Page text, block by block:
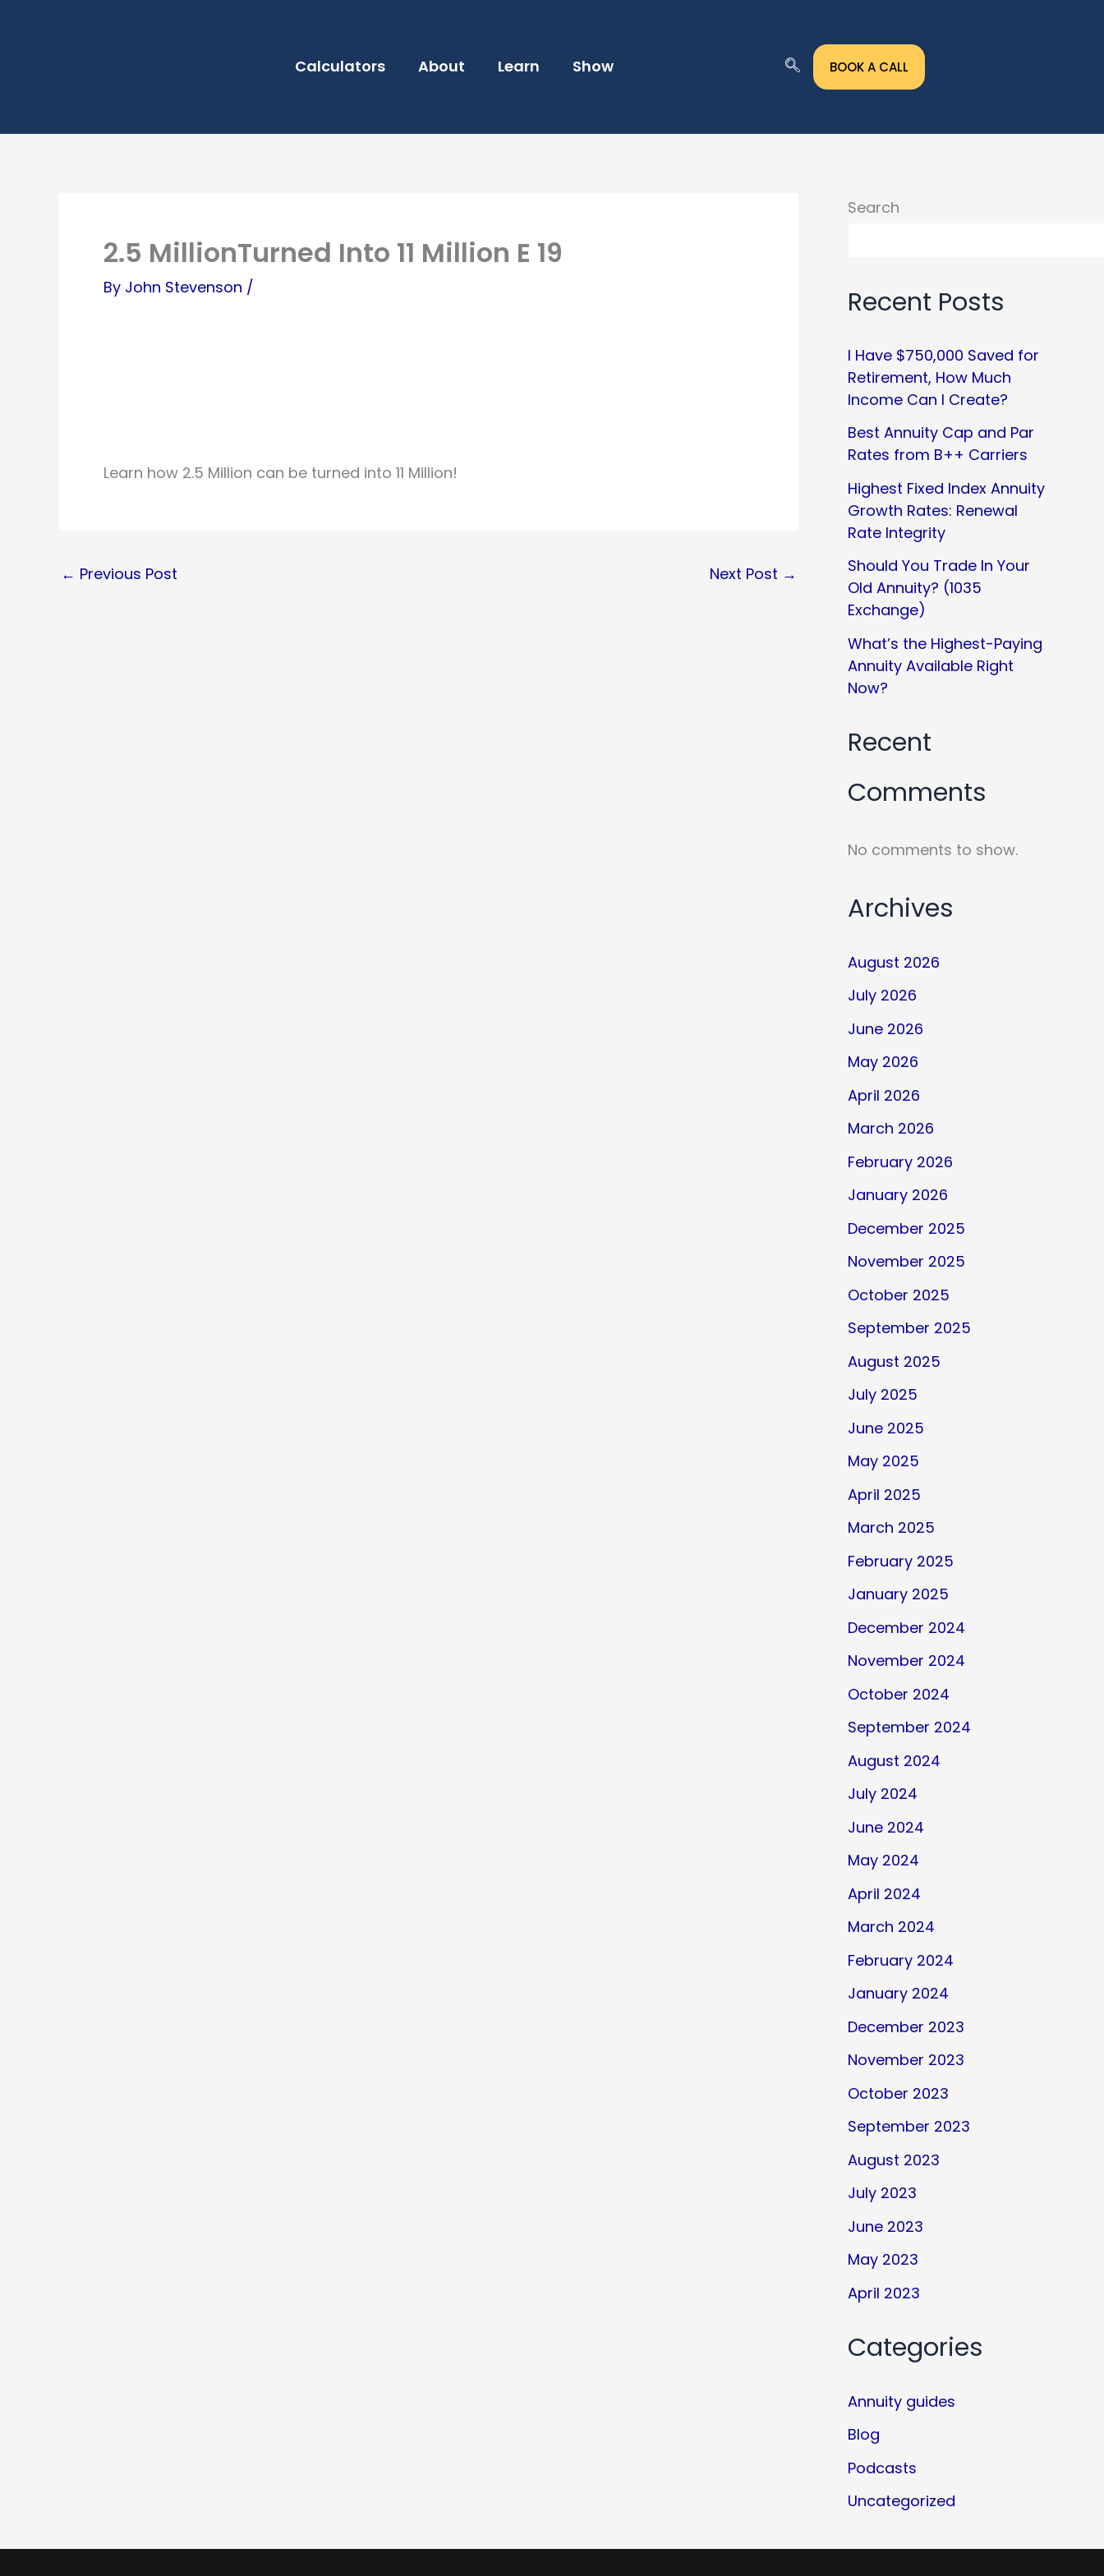
Calculators About Learn Show BOOK A CALL
2.5 MillionTurned Into 11 Million E 19
By John Stevenson /
Learn how 2.5 Million can be turned into 11 Million!
← Previous Post Next Post →
Search
Recent Posts
I Have $750,000 Saved for
Retirement, How Much
Income Can I Create?
Best Annuity Cap and Par
Rates from B++ Carriers
Highest Fixed Index Annuity
Growth Rates: Renewal
Rate Integrity
Should You Trade In Your
Old Annuity? (1035
Exchange)
What’s the Highest-Paying
Annuity Available Right
Now?
Recent
Comments
No comments to show.
Archives
August 2026
July 2026
June 2026
May 2026
April 2026
March 2026
February 2026
January 2026
December 2025
November 2025
October 2025
September 2025
August 2025
July 2025
June 2025
May 2025
April 2025
March 2025
February 2025
January 2025
December 2024
November 2024
October 2024
September 2024
August 2024
July 2024
June 2024
May 2024
April 2024
March 2024
February 2024
January 2024
December 2023
November 2023
October 2023
September 2023
August 2023
July 2023
June 2023
May 2023
April 2023
Categories
Annuity guides
Blog
Podcasts
Uncategorized